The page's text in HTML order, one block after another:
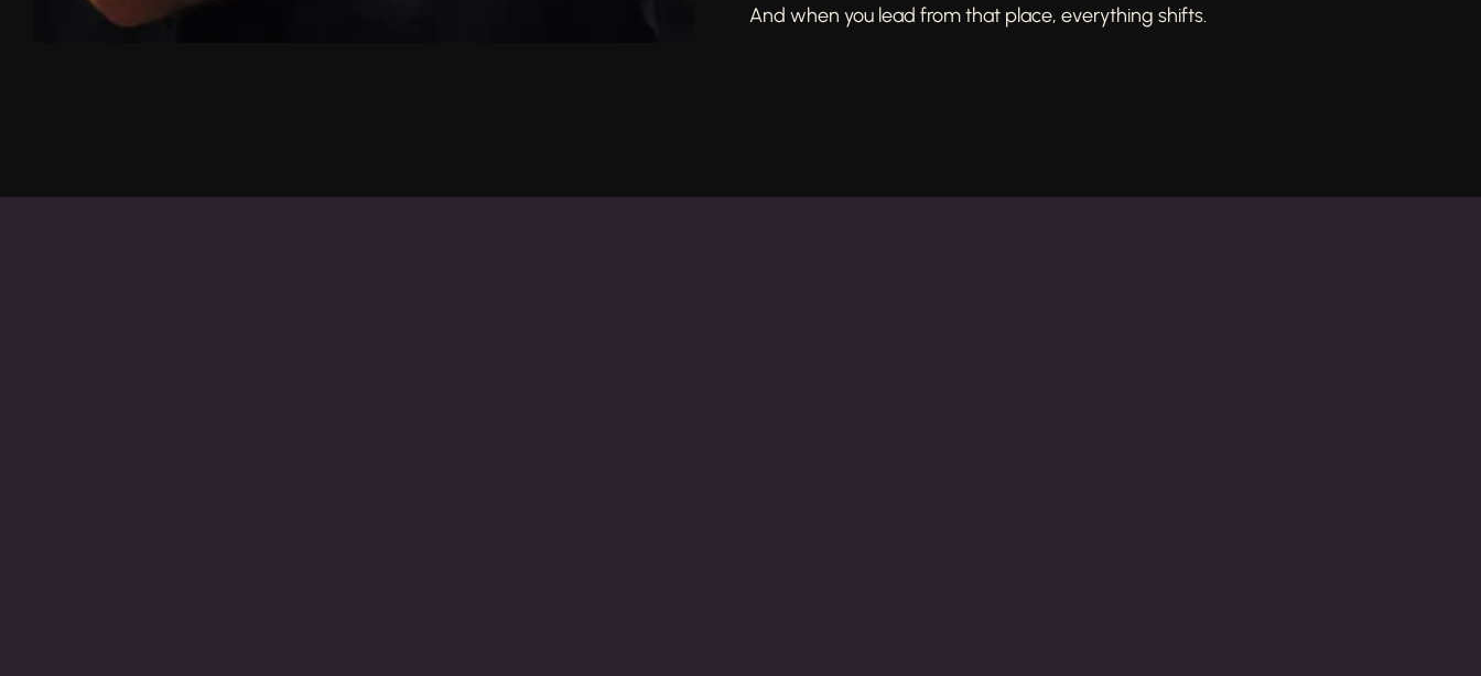
And when you lead from that place, everything shifts.